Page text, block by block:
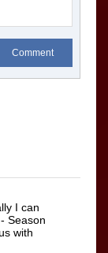
Comment
I can
Season
with